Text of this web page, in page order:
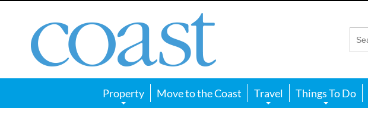
Magazine
Property Move to the Coast Travel Things To Do